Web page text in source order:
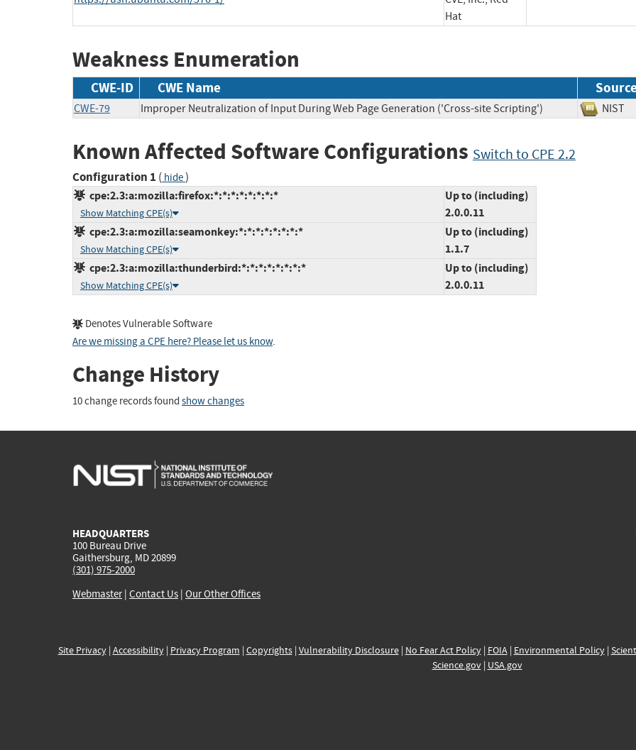
Hat
Weakness Enumeration
CWE-ID CWE Name
CWE-79 Improper Neutralization of Input During Web Page Generation ('Cross-site Scripting')
Known Affected Software Configurations Switch to CPE 2.2
Configuration 1 ( hide)
cpe:2.3:a:mozilla:firefox:*:*:*:*:*:*:*:*
Show Matching CPE(s)
Up to (including)
2.0.0.11
cpe:2.3:a:mozilla:seamonkey:*:*:*:*:*:*:*:*
Show Matching CPE(s)
Up to (including)
1.1.7
cpe:2.3:a:mozilla:thunderbird:*:*:*:*:*:*:*:*
Show Matching CPE(s)
Up to (including)
2.0.0.11
Denotes Vulnerable Software
Are we missing a CPE here? Please let us know.
Change History
10 change records found show changes
HEADQUARTERS
100 Bureau Drive
Gaithersburg, MD 20899
(301) 975-2000
Webmaster| Contact Us | Our Other Offices
Site Privacy| Accessibility| Privacy Program | Copyrights| Vulnerability Disclosure| No Fear Act Policy| FOIA| Environmental Policy|
Science.gov| USA.gov